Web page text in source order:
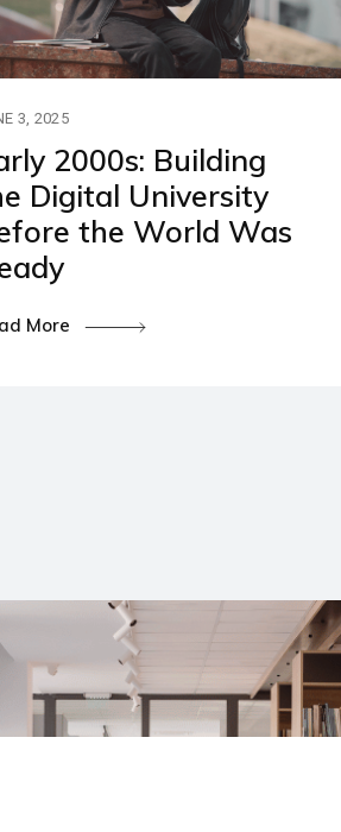
3, 2025
2000s: Building
Digital University
the World Was
More